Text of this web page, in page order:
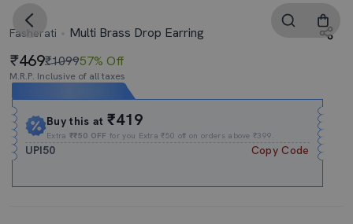
Fasherati Multi Brass Drop Earring
469₹109957% Off
M.R.P. Inclusive of all taxes
Buy this at₹419
Extra₹₹50 OFF for you Extra ₹50 off on orders above ₹399.
UPI50 Copy Code